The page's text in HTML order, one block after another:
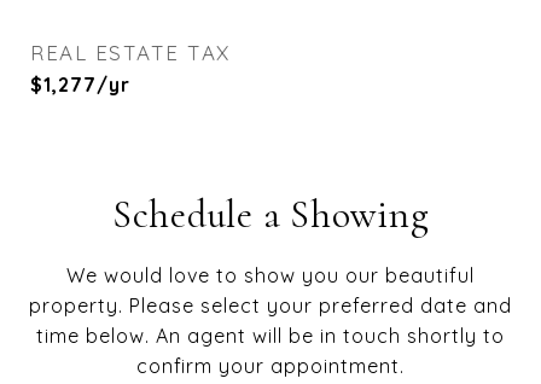
REAL ESTATE TAX
$1,277/yr
Schedule a Showing
We would love to show you our beautiful
property. Please select your preferred date and
time below. An agent will be in touch shortly to
confirm your appointment.